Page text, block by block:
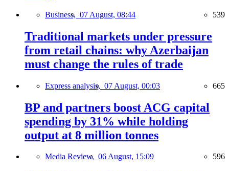
Business, 07 August, 08:44 539
Traditional markets under pressure
from retail chains: why Azerbaijan
must change the rules of trade
Express analysis, 07 August, 00:03 665
BP and partners boost ACG capital
spending by 31% while holding
output at 8 million tonnes
Media Review, 06 August, 15:09 596